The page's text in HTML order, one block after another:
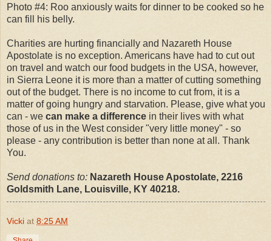
Photo #4: Roo anxiously waits for dinner to be cooked so he
can fill his belly.
Charities are hurting financially and Nazareth House
Apostolate is no exception. Americans have had to cut out
on travel and watch our food budgets in the USA, however,
in Sierra Leone it is more than a matter of cutting something
out of the budget. There is no income to cut from, it is a
matter of going hungry and starvation. Please, give what you
can - we can make a difference in their lives with what
those of us in the West consider "very little money" - so
please - any contribution is better than none at all. Thank
You.
Send donations to: Nazareth House Apostolate, 2216
Goldsmith Lane, Louisville, KY 40218.
Vicki at 8:25 AM